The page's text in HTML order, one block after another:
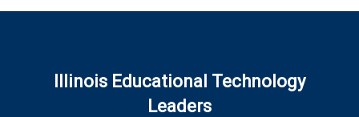
Illinois Educational Technology
Leaders